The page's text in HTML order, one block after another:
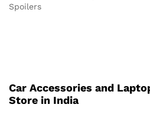
Spoilers
Car Accessories and
Store in India